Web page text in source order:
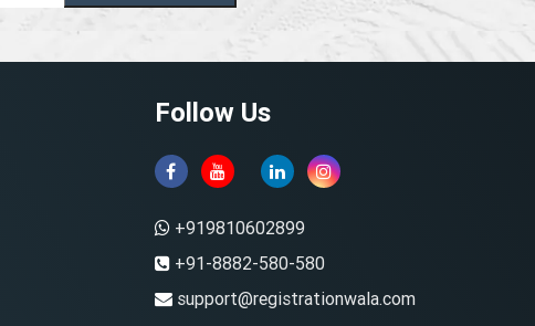
Follow Us
+919810602899
+91-8882-580-580
support@registrationwala.com